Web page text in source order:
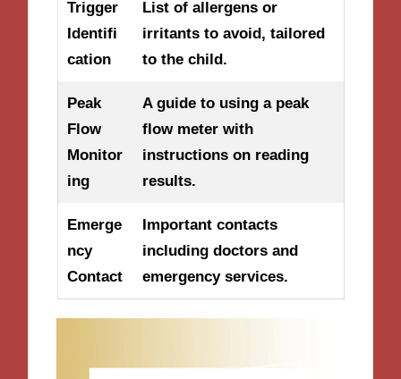
Trigger
Identifi
cation
List of allergens or
irritants to avoid, tailored
to the child.
Peak
Flow
Monitor
ing
A guide to using a peak
flow meter with
instructions on reading
results.
Emerge
ncy
Contact
Important contacts
including doctors and
emergency services.